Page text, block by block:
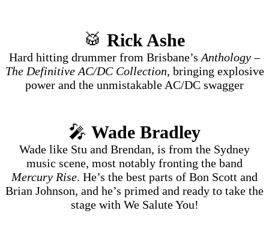
🥁 Rick Ashe
Hard hitting drummer from Brisbane’s Anthology –
The Definitive AC/DC Collection, bringing explosive
power and the unmistakable AC/DC swagger
🎤 Wade Bradley
Wade like Stu and Brendan, is from the Sydney
music scene, most notably fronting the band
Mercury Rise. He’s the best parts of Bon Scott and
Brian Johnson, and he’s primed and ready to take the
stage with We Salute You!